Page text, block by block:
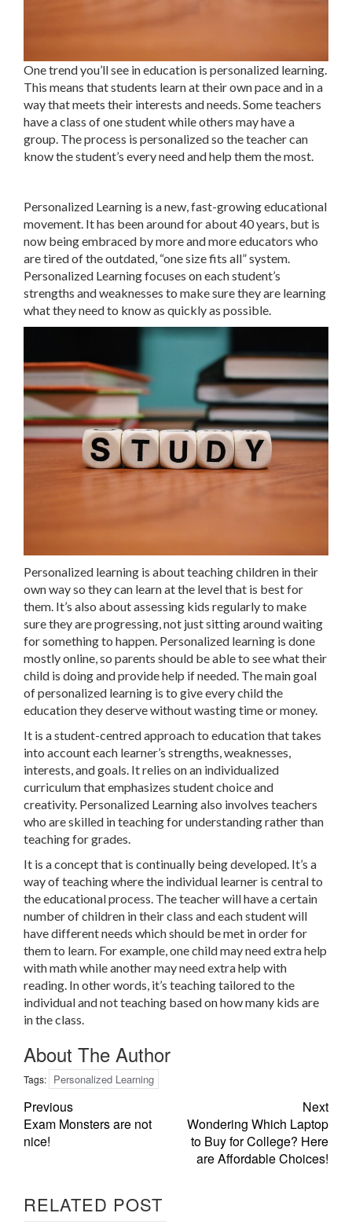
One trend you’ll see in education is personalized learning.
This means that students learn at their own pace and in a
way that meets their interests and needs. Some teachers
have a class of one student while others may have a
group. The process is personalized so the teacher can
know the student’s every need and help them the most.
Personalized Learning is a new, fast-growing educational
movement. It has been around for about 40 years, but is
now being embraced by more and more educators who
are tired of the outdated, “one size fits all” system.
Personalized Learning focuses on each student’s
strengths and weaknesses to make sure they are learning
what they need to know as quickly as possible.
Personalized learning is about teaching children in their
own way so they can learn at the level that is best for
them. It’s also about assessing kids regularly to make
sure they are progressing, not just sitting around waiting
for something to happen. Personalized learning is done
mostly online, so parents should be able to see what their
child is doing and provide help if needed. The main goal
of personalized learning is to give every child the
education they deserve without wasting time or money.
It is a student-centred approach to education that takes
into account each learner’s strengths, weaknesses,
interests, and goals. It relies on an individualized
curriculum that emphasizes student choice and
creativity. Personalized Learning also involves teachers
who are skilled in teaching for understanding rather than
teaching for grades.
It is a concept that is continually being developed. It’s a
way of teaching where the individual learner is central to
the educational process. The teacher will have a certain
number of children in their class and each student will
have different needs which should be met in order for
them to learn. For example, one child may need extra help
with math while another may need extra help with
reading. In other words, it’s teaching tailored to the
individual and not teaching based on how many kids are
in the class.
About The Author
Tags: Personalized Learning
Previous
Exam Monsters are not
nice!
Next
Wondering Which Laptop
to Buy for College? Here
are Affordable Choices!
RELATED POST